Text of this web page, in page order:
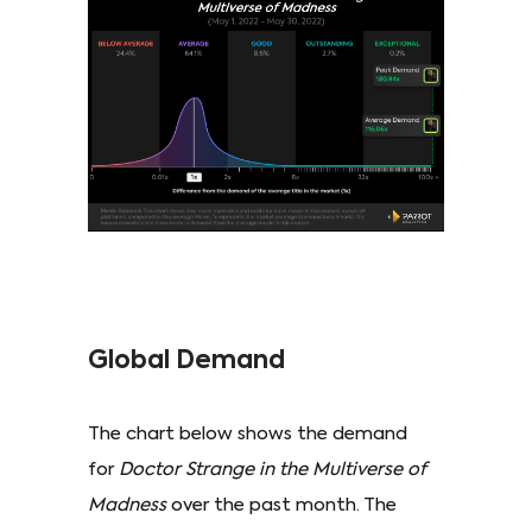
Global Demand
The chart below shows the demand
for Doctor Strange in the Multiverse of
Madnessover the past month. The